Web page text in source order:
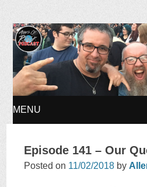
Ages of
MENU
TO
Episode 141 – Our
Posted on 11/02/2018 by